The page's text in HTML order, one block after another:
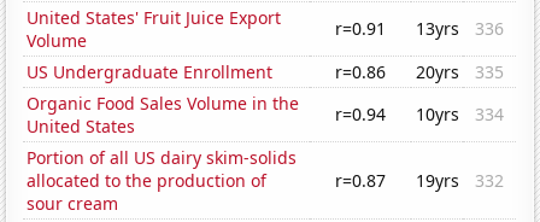
United States' Fruit Juice Export
Volume
r=0.91 13yrs
336
US Undergraduate Enrollment
r=0.86 20yrs
335
Organic Food Sales Volume in the
United States
r=0.94 10yrs
334
Portion of all US dairy skim-solids
allocated to the production of
sour cream
r=0.87 19yrs 332